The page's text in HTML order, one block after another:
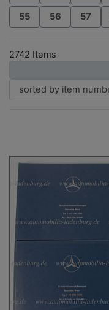
55 56 57
2742 Items